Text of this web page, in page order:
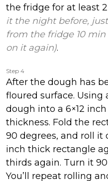
the fridge for at least
it the night before,
from the fridge 10
on it again).
Step 4
After the dough has
floured surface. Using
dough into a 6×12
thickness. Fold the
90 degrees, and roll it
inch thick rectangle
thirds again. Turn it
You’ll repeat rolling